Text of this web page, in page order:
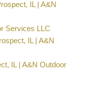
IL | A&N
Services LLC
IL | A&N
IL | A&N Outdoor